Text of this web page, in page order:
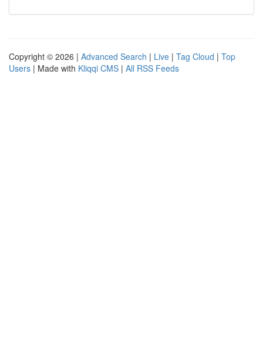
Copyright © 2026 | Advanced Search | Live | Tag Cloud | Top
Users | Made with Kliqqi CMS | All RSS Feeds